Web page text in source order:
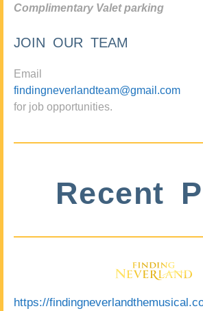
Complimentary Valet parking
JOIN OUR TEAM
Email
findingneverlandteam@gmail.com
for job opportunities.
Recent
https://